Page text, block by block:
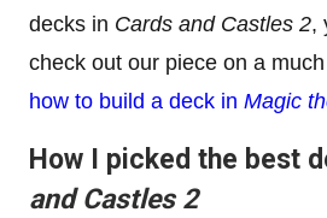
decks in Cards and Castles 2,
check out our piece on a
how to build a deck in Magic
How I picked the best
and Castles 2